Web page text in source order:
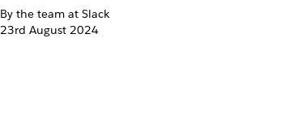
By the team at Slack
23rd August 2024